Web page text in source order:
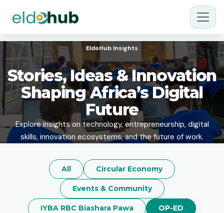
EldoHub Insights
Stories, Ideas & Innovation
Shaping Africa’s Digital
Future
Explore insights on technology, entrepreneurship, digital
skills, innovation ecosystems, and the future of work.
All Circular Economy
Events & Community
IYBA RBC Biashara Pawa OP-ED